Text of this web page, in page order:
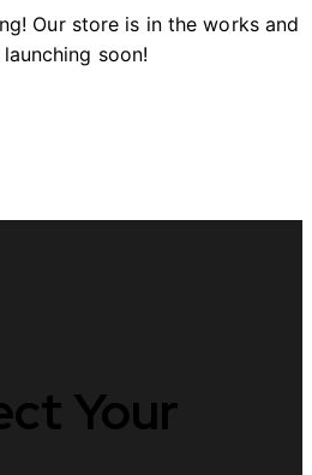
Our store is in the works and
soon!
Your